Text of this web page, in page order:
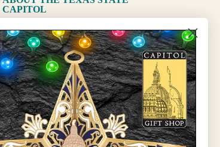
CAPITOL
The Capitol
State Preservation Board
Sign Up